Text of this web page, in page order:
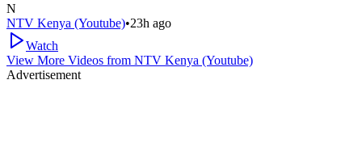
N
NTV Kenya (Youtube)•23h ago
Watch
View More Videos from NTV Kenya (Youtube)
Advertisement